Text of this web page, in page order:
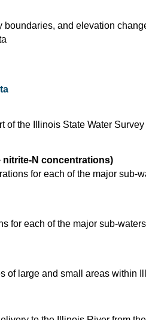
boundaries, and elevation
the Illinois State Water
nitrite-N concentrations)
for each of the major sub-
for each of the major sub-
of large and small areas within